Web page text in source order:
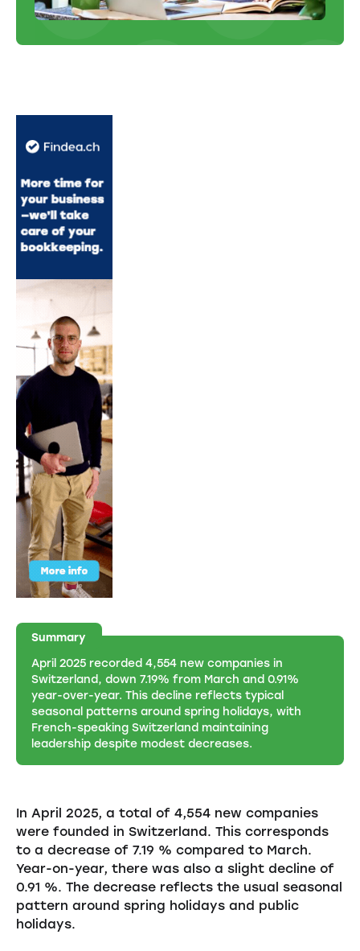
Summary
April 2025 recorded 4,554 new companies in
Switzerland, down 7.19% from March and 0.91%
year-over-year. This decline reflects typical
seasonal patterns around spring holidays, with
French-speaking Switzerland maintaining
leadership despite modest decreases.
In April 2025, a total of 4,554 new companies
were founded in Switzerland. This corresponds
to a decrease of 7.19 % compared to March.
Year-on-year, there was also a slight decline of
0.91 %. The decrease reflects the usual seasonal
pattern around spring holidays and public
holidays.